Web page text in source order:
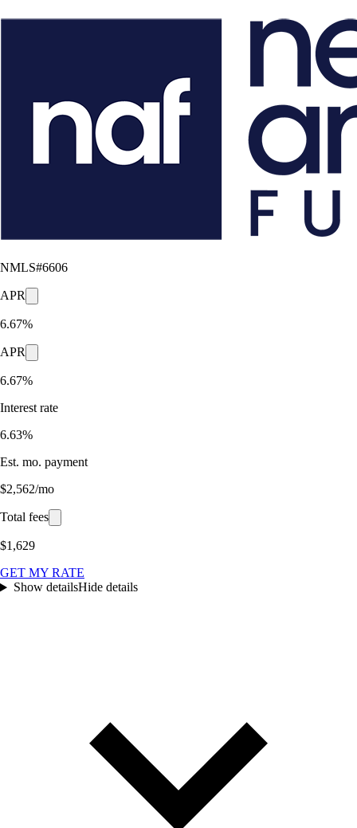
NMLS#6606
APR
6.67%
APR
6.67%
Interest rate
6.63%
Est. mo. payment
$2,562/mo
Total fees
$1,629
GET MY RATE
Show detailsHide details